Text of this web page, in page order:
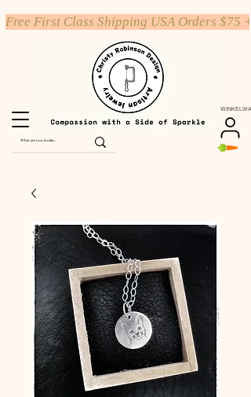
Free First Class Shipping USA Orders $75 +